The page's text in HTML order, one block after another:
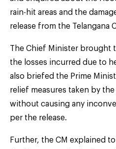
rain-hit areas and the
release from the Telangana
The Chief Minister brought
the losses incurred due to
also briefed the Prime
relief measures taken by
without causing any
per the release.
Further, the CM explained